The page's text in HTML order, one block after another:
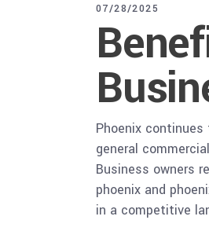
07/28/2025
Phoenix
general
Business owners
phoenix and
in a competitive